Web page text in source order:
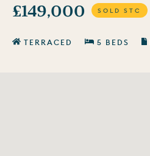
£149,000 SOLD STC
TERRACED 5 BEDS